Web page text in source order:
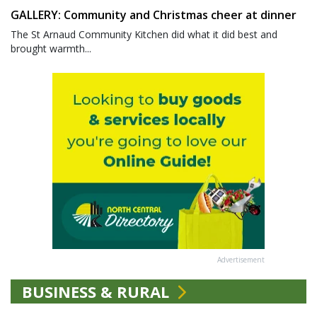
GALLERY: Community and Christmas cheer at dinner
The St Arnaud Community Kitchen did what it did best and
brought warmth...
Advertisement
BUSINESS & RURAL